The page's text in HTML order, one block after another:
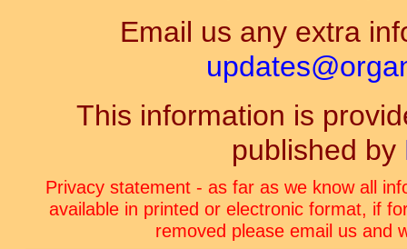
Email us any extra
This information is
published by
Privacy statement - as far as we know all
available in printed or electronic format, if
removed please email us and